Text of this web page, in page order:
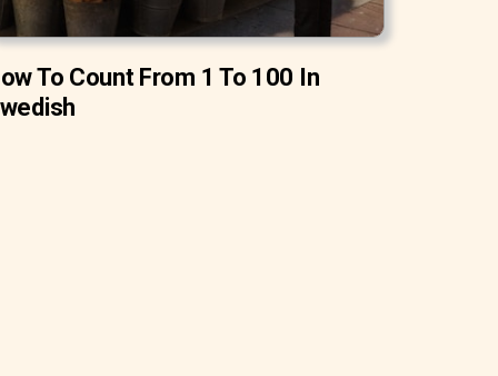
To Count From 1 To 100 In